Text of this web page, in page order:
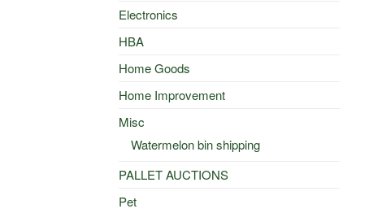
Electronics
HBA
Home Goods
Home Improvement
Misc
Watermelon bin shipping
PALLET AUCTIONS
Pet